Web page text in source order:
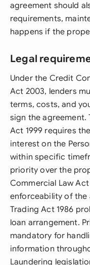
agreement should
requirements,
happens if the
Legal
Under the Credit
Act 2003, lenders
terms, costs, and
sign the agreement.
Act 1999 requires
interest on the
within specific
priority over the
Commercial Law
enforceability of the
Trading Act 1986
loan arrangement.
mandatory for
information
Laundering